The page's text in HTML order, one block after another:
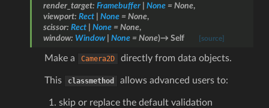
render_target: Framebuffer None = None,
viewport: Rect None = None,
scissor: Rect None = None,
window: Window None = None)→ Self [source]
Make a Camera2D directly from data objects.
This classmethod allows advanced users to:
skip or replace the default validation